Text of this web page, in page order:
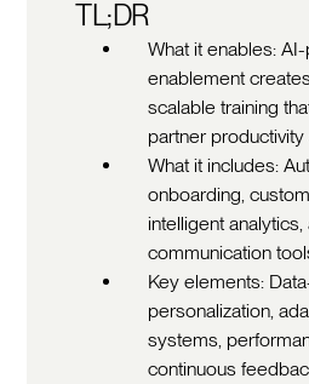
TL;DR
What it enables:
enablement
scalable training
partner
What it includes:
onboarding,
intelligent
communication
Key elements:
personalization,
systems,
continuous